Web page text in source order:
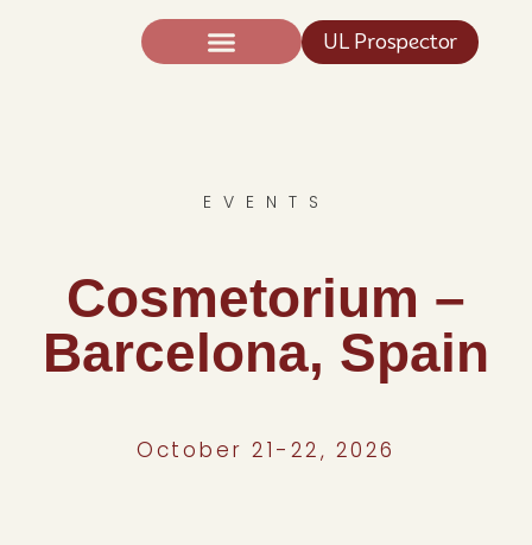
UL Prospector
EVENTS
Cosmetorium –
Barcelona, Spain
October 21-22, 2026